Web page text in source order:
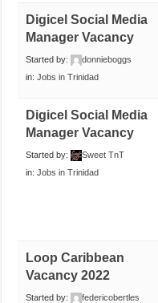
Digicel Social Media
Manager Vacancy
Started by:
donnieboggs
in:Jobs in Trinidad
Digicel Social Media
Manager Vacancy
Started by:
Sweet TnT
in:Jobs in Trinidad
Loop Caribbean
Vacancy 2022
Started by:
federicobertles